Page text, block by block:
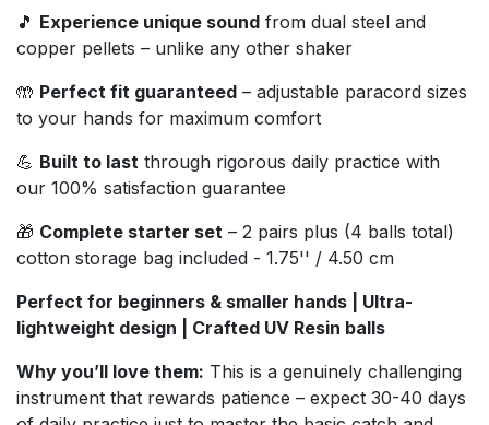
🎵 Experience unique sound from dual steel and
copper pellets – unlike any other shaker
🤲 Perfect fit guaranteed – adjustable paracord sizes
to your hands for maximum comfort
💪 Built to last through rigorous daily practice with
our 100% satisfaction guarantee
🎁 Complete starter set – 2 pairs plus (4 balls total)
cotton storage bag included - 1.75'' / 4.50 cm
Perfect for beginners & smaller hands | Ultra-
lightweight design | Crafted UV Resin balls
Why you’ll love them: This is a genuinely challenging
instrument that rewards patience – expect 30-40 days